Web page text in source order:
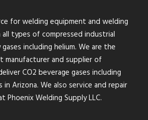
for welding equipment and welding
types of compressed industrial
including helium. We are the
manufacturer and supplier of
CO2 beverage gases including
in Arizona. We also service and repair
Phoenix Welding Supply LLC.